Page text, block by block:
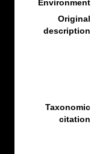
Environment
Original
description
Taxonomic
citation